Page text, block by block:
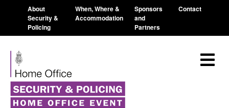
About
Security &
Policing
When, Where &
Accommodation
Sponsors
and
Partners
Contact